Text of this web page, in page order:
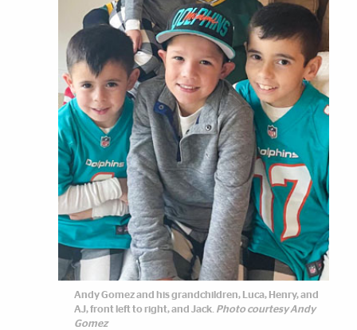
Andy Gomez and his grandchildren, Luca, Henry, and
AJ, front left to right, and Jack. Photo courtesy Andy
Gomez